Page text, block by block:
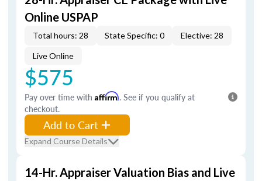
Online USPAP
Total hours: 28 State Specific: 0 Elective: 28
Live Online
$575
Pay over time with Affirm. See if you qualify at
checkout.
Add to Cart
Expand Course Details
14-Hr. Appraiser Valuation Bias and Live